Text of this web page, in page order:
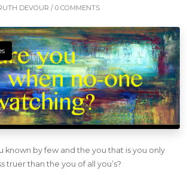
DEVOUR / 0 COMMENTS
known by few and the you that is you only
truer than the you of all you’s?